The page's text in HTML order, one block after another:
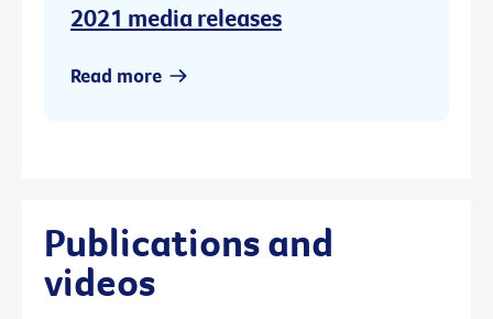
2021 media releases
Read more
Publications and
videos